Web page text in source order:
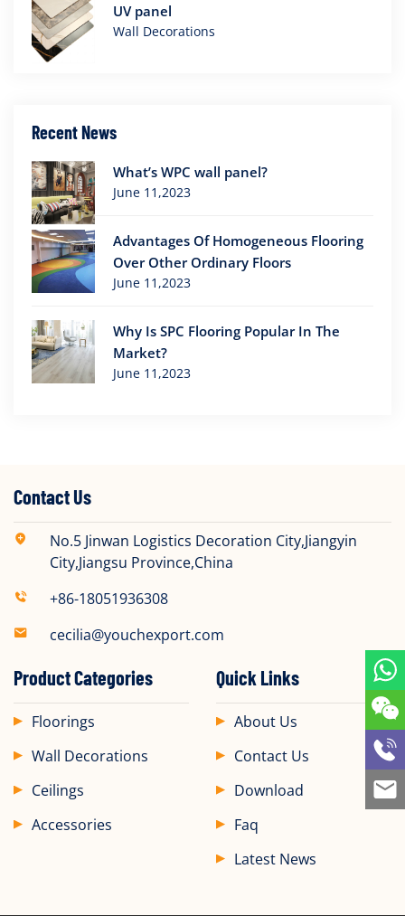
UV panel
Wall Decorations
Recent News
What’s WPC wall panel?
June 11,2023
Advantages Of Homogeneous Flooring
Over Other Ordinary Floors
June 11,2023
Why Is SPC Flooring Popular In The
Market?
June 11,2023
Contact Us
No.5 Jinwan Logistics Decoration City,Jiangyin
City,Jiangsu Province,China
+86-18051936308
cecilia@youchexport.com
Product Categories
Floorings
Wall Decorations
Ceilings
Accessories
Quick Links
About Us
Contact Us
Download
Faq
Latest News